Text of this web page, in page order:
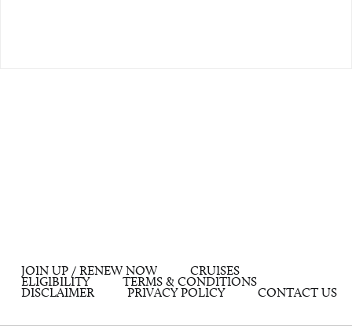
JOIN UP / RENEW NOW
CRUISES
ELIGIBILITY
TERMS & CONDITIONS
DISCLAIMER
PRIVACY POLICY CONTACT US